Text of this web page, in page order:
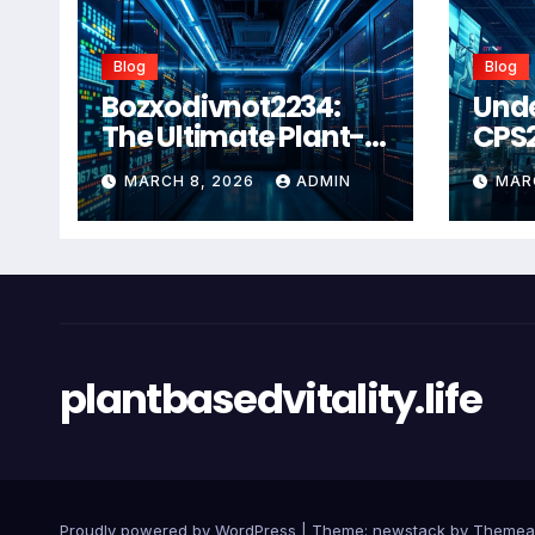
Blog
Bozxodivnot2234:
The Ultimate Plant-
Based Wellness
Solution for 2026
MARCH 8, 2026 ADMIN
Blog
plantbasedvitality.life
Proudly powered by WordPress Theme: newstack by